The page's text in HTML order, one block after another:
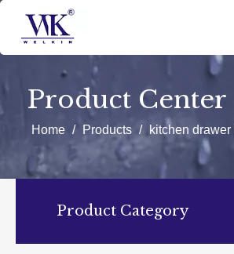
Product Center
Home / Products / kitchen
Product Category